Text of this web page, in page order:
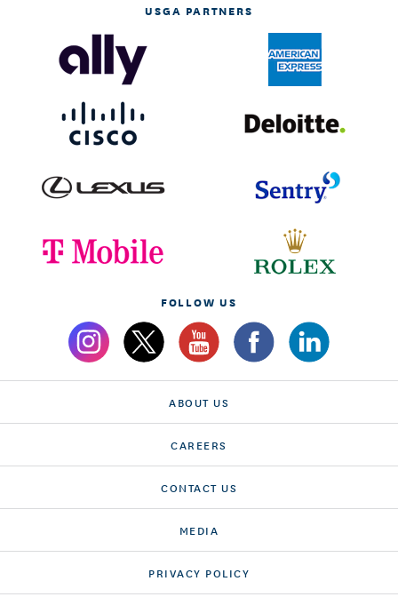
USGA PARTNERS
FOLLOW US
ABOUT US
CAREERS
CONTACT US
MEDIA
PRIVACY POLICY